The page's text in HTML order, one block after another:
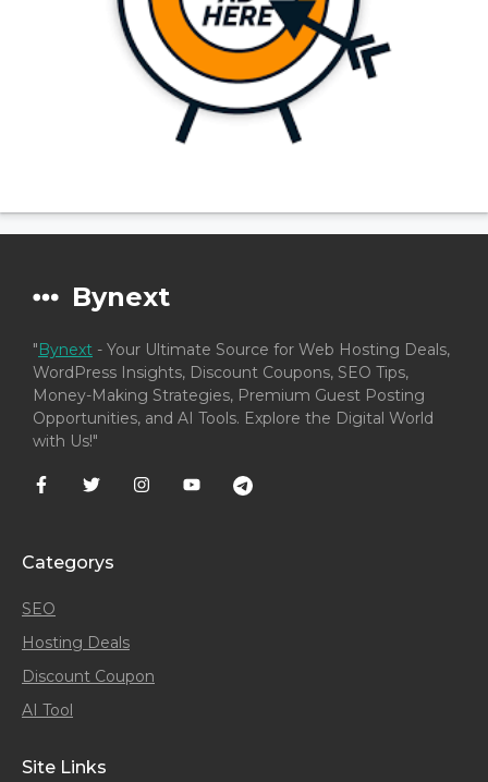
Bynext
"Bynext - Your Ultimate Source for Web Hosting Deals,
WordPress Insights, Discount Coupons, SEO Tips,
Money-Making Strategies, Premium Guest Posting
Opportunities, and AI Tools. Explore the Digital World
with Us!"
Categorys
SEO
Hosting Deals
Discount Coupon
AI Tool
Site Links